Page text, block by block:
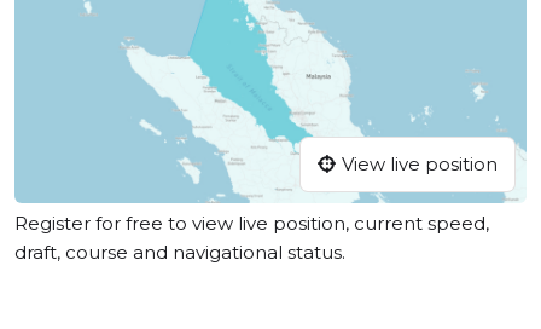
View live position
Register for free to view live position, current speed,
draft, course and navigational status.